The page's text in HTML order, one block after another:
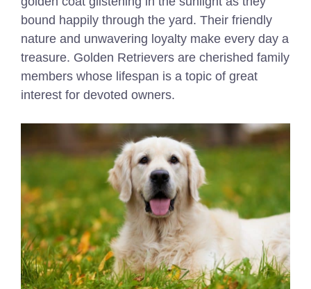
bound happily through the yard. Their friendly
nature and unwavering loyalty make every day a
treasure. Golden Retrievers are cherished family
members whose lifespan is a topic of great
interest for devoted owners.